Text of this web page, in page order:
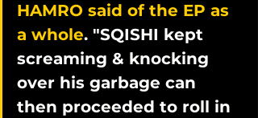
HAMRO said of the EP as
a whole. "SQISHI kept
screaming & knocking
over his garbage can
then proceeded to roll in